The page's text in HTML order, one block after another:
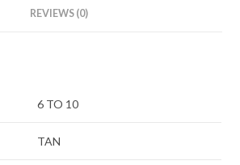
REVIEWS (0)
6 TO 10
TAN